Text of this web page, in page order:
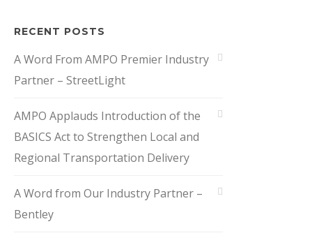
RECENT POSTS
A Word From AMPO Premier Industry
Partner – StreetLight
AMPO Applauds Introduction of the
BASICS Act to Strengthen Local and
Regional Transportation Delivery
A Word from Our Industry Partner –
Bentley